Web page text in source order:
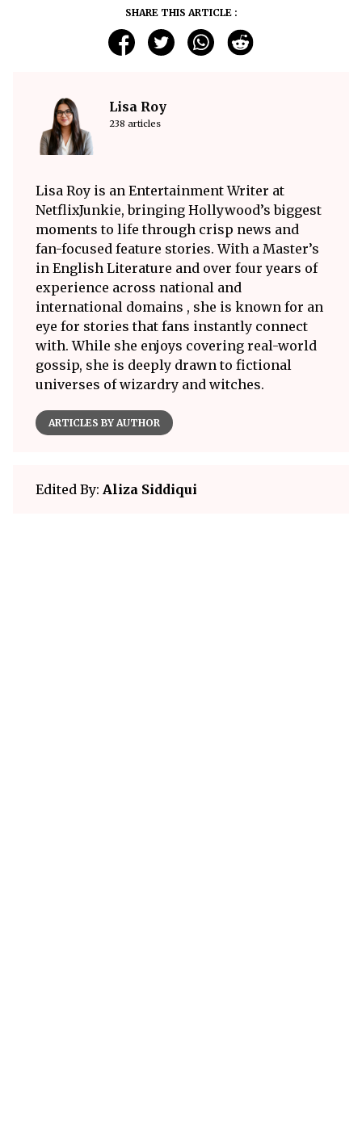
SHARE THIS ARTICLE :
Lisa Roy
238 articles
Lisa Roy is an Entertainment Writer at
NetflixJunkie, bringing Hollywood’s biggest
moments to life through crisp news and
fan-focused feature stories. With a Master’s
in English Literature and over four years of
experience across national and
international domains , she is known for an
eye for stories that fans instantly connect
with. While she enjoys covering real-world
gossip, she is deeply drawn to fictional
universes of wizardry and witches.
ARTICLES BY AUTHOR
Edited By: Aliza Siddiqui